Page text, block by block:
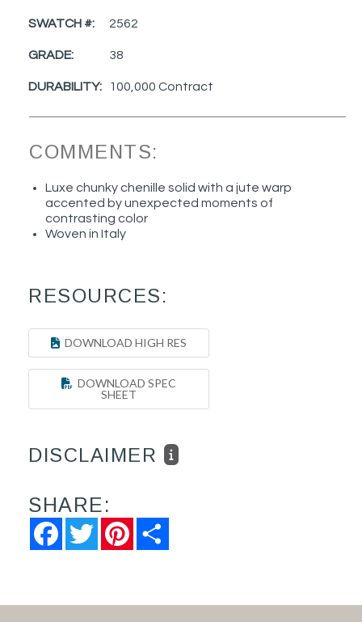
SWATCH #: 2562
GRADE: 38
DURABILITY: 100,000 Contract
COMMENTS:
Luxe chunky chenille solid with a jute warp
accented by unexpected moments of
contrasting color
Woven in Italy
RESOURCES:
DOWNLOAD HIGH RES
DOWNLOAD SPEC
SHEET
DISCLAIMER
SHARE:
FacebookTwitter Pinterest